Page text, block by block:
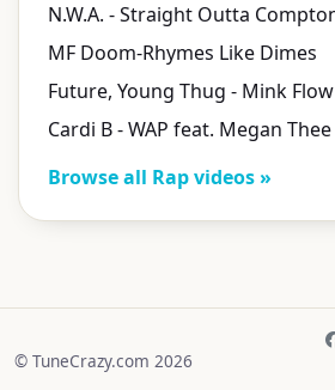
MF Doom-Rhymes Like Dimes
Browse all Rap videos »
© TuneCrazy.com 2026